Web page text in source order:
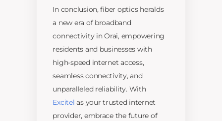
In conclusion, fiber optics heralds
a new era of broadband
connectivity in Orai, empowering
residents and businesses with
high-speed internet access,
seamless connectivity, and
unparalleled reliability. With
Excitel as your trusted internet
provider, embrace the future of